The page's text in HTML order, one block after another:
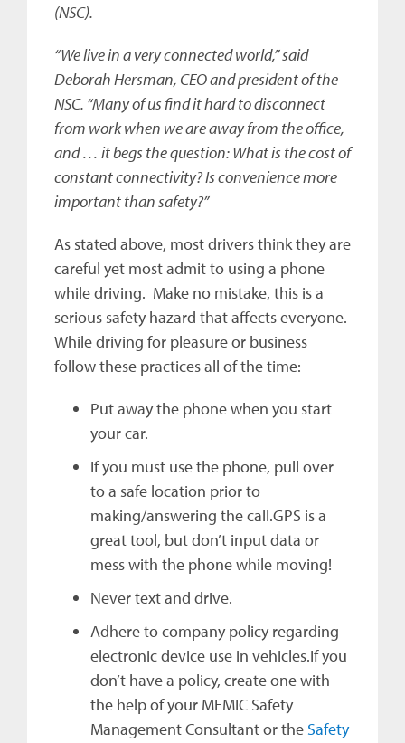
(NSC).
“We live in a very connected world,” said
Deborah Hersman, CEO and president of the
NSC. “Many of us find it hard to disconnect
from work when we are away from the office,
and … it begs the question: What is the cost of
constant connectivity? Is convenience more
important than safety?”
As stated above, most drivers think they are
careful yet most admit to using a phone
while driving. Make no mistake, this is a
serious safety hazard that affects everyone.
While driving for pleasure or business
follow these practices all of the time:
Put away the phone when you start
your car.
If you must use the phone, pull over
to a safe location prior to
making/answering the call.GPS is a
great tool, but don’t input data or
mess with the phone while moving!
Never text and drive.
Adhere to company policy regarding
electronic device use in vehicles.If you
don’t have a policy, create one with
the help of your MEMIC Safety
Management Consultant or the Safety